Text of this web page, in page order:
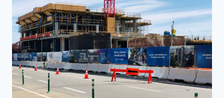
CERTIFICATE:
HOW
IT
FITS
INTO
YOUR
BUILDING
PROJECT